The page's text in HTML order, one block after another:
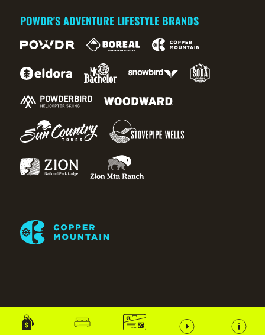
POWDR'S ADVENTURE LIFESTYLE BRANDS